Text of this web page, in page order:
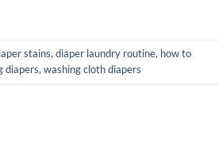
stains, diaper laundry routine, how to
diapers, washing cloth diapers